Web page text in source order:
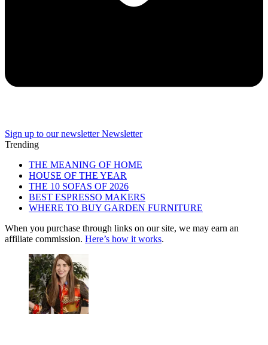
Sign up to our newsletter Newsletter
Trending
THE MEANING OF HOME
HOUSE OF THE YEAR
THE 10 SOFAS OF 2026
BEST ESPRESSO MAKERS
WHERE TO BUY GARDEN FURNITURE
When you purchase through links on our site, we may earn an
affiliate commission. Here’s how it works.